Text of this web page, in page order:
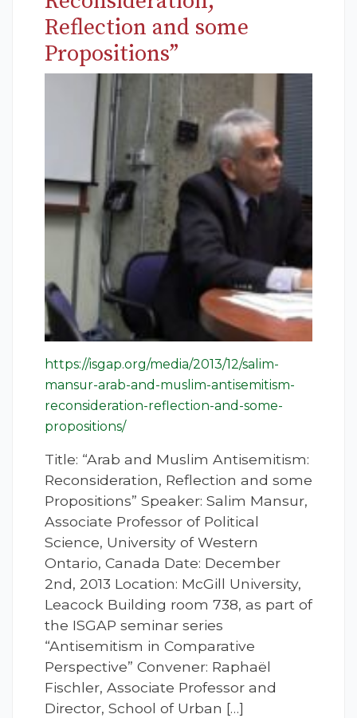
Reflection and some
Propositions”
https://isgap.org/media/2013/12/salim-
mansur-arab-and-muslim-antisemitism-
reconsideration-reflection-and-some-
propositions/
Title: “Arab and Muslim Antisemitism:
Reconsideration, Reflection and some
Propositions” Speaker: Salim Mansur,
Associate Professor of Political
Science, University of Western
Ontario, Canada Date: December
2nd, 2013 Location: McGill University,
Leacock Building room 738, as part of
the ISGAP seminar series
“Antisemitism in Comparative
Perspective” Convener: Raphaël
Fischler, Associate Professor and
Director, School of Urban […]